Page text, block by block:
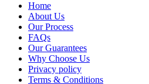
Home
About Us
Our Process
FAQs
Our Guarantees
Why Choose Us
Privacy policy
Terms & Conditions